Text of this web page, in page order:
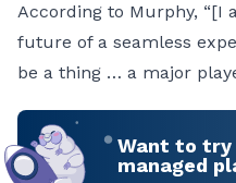
According to Murphy, “[I
future of a seamless
be a thing … a major
Want to try
managed